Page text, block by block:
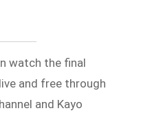
watch the final
and free through
and Kayo